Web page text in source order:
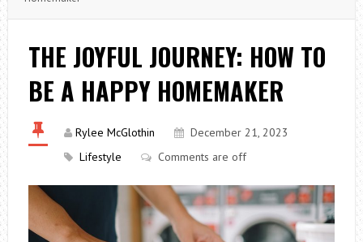
THE JOYFUL JOURNEY: HOW TO
BE A HAPPY HOMEMAKER
Rylee McGlothin
December 21, 2023
Lifestyle
Comments are off